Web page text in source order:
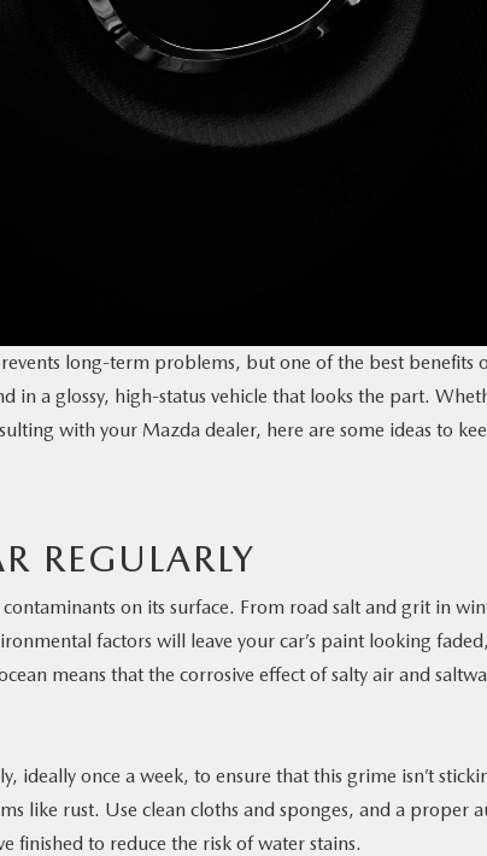
long-term problems, but one of the best benefits
in a glossy, high-status vehicle that looks the part.
with your Mazda dealer, here are some ideas to
REGULARLY
on its surface. From road salt and grit in
factors will leave your car’s paint looking
means that the corrosive effect of salty air and
ideally once a week, to ensure that this grime isn’t
like rust. Use clean cloths and sponges, and a proper
finished to reduce the risk of water stains.